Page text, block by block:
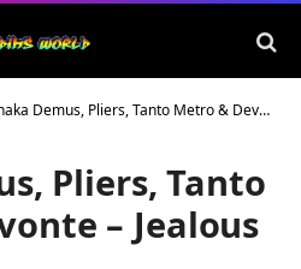
Demus, Pliers, Tanto Metro & Devonte – Jealous
Pliers, Tanto
– Jealous